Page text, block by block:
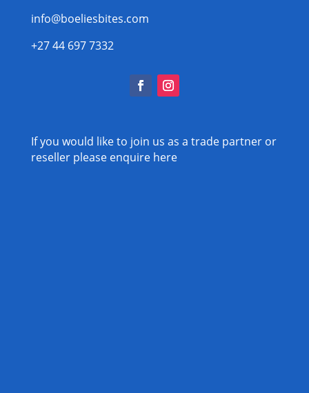
info@boeliesbites.com
+27 44 697 7332
If you would like to join us as a trade partner or
reseller please enquire here